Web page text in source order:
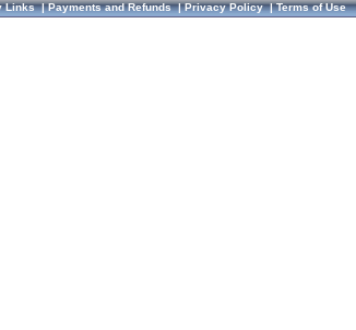
Links|Payments and Refunds|Privacy Policy|Terms of Use